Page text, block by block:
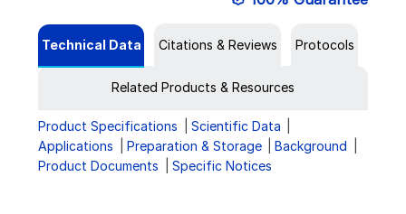
Technical Data Citations & Reviews Protocols
Related Products & Resources
Product Specifications
Scientific Data
Applications
Preparation & Storage
Background
Product Documents
Specific Notices